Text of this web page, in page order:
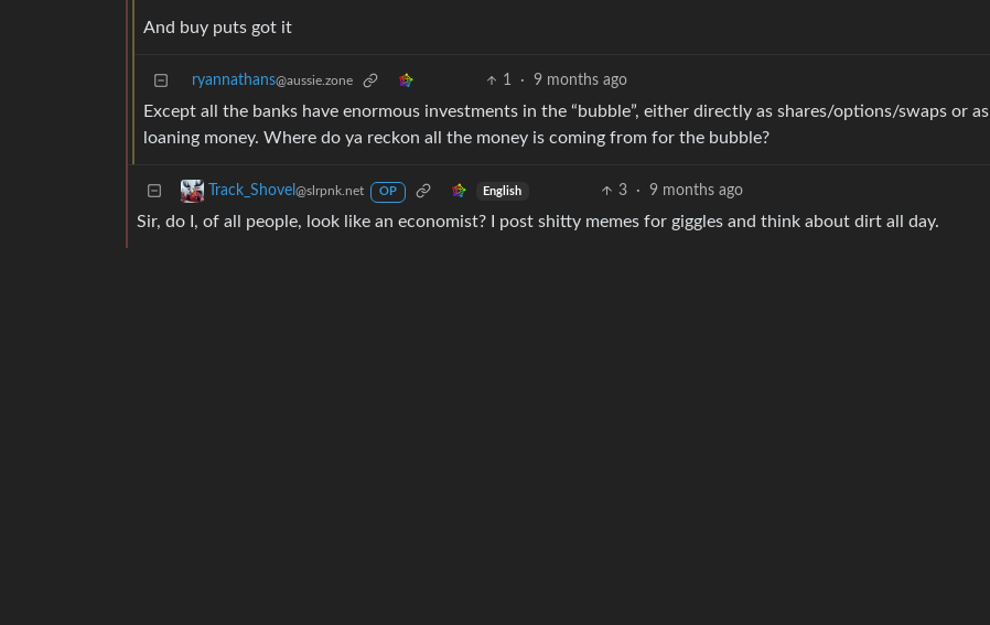
And buy puts got it
ryannathans@aussie.zone 1 · 9 months ago
Except all the banks have enormous investments in the “bubble”, either directly as shares/options/swaps or as
loaning money. Where do ya reckon all the money is coming from for the bubble?
Track_Shovel @slrpnk.net OP English 3 · 9 months ago
Sir, do I, of all people, look like an economist? I post shitty memes for giggles and think about dirt all day.